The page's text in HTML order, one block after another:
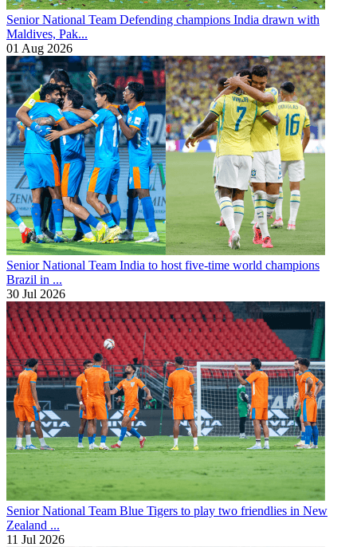
Senior National Team Defending champions India drawn with
Maldives, Pak...
01 Aug 2026
Senior National Team India to host five-time world champions
Brazil in ...
30 Jul 2026
Senior National Team Blue Tigers to play two friendlies in New
Zealand ...
11 Jul 2026